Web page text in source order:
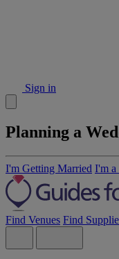
Sign in
Planning a
I'm Getting Married I'm a
Find Venues Find